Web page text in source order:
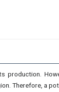
production.
Therefore, a